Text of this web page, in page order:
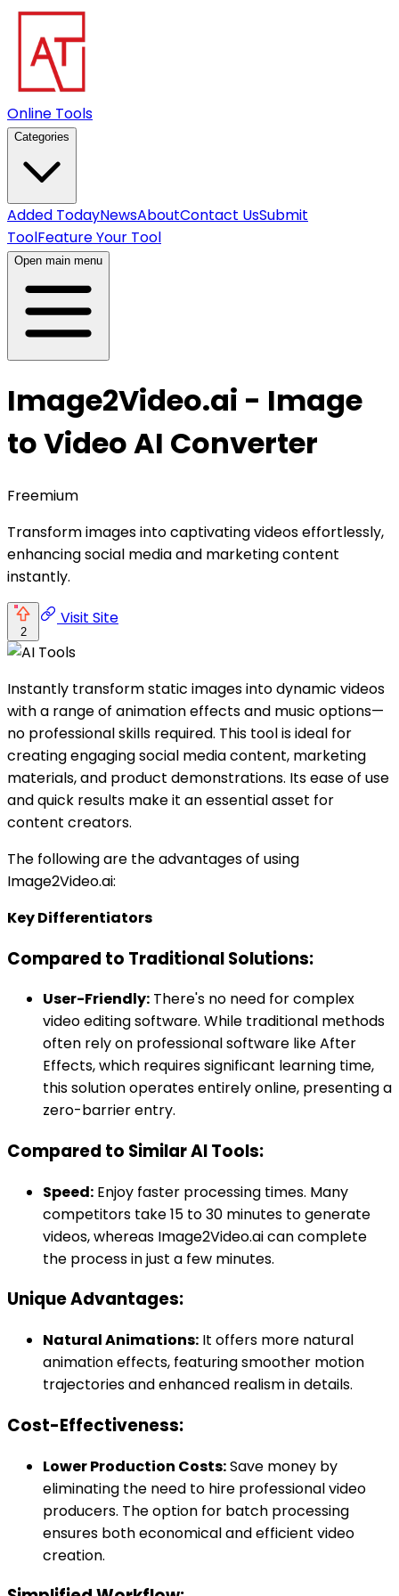
Online Tools
Categories
Added TodayNewsAboutContact UsSubmit
ToolFeature Your Tool
Open main menu
Image2Video.ai - Image
to Video AI Converter
Freemium
Transform images into captivating videos effortlessly,
enhancing social media and marketing content
instantly.
2
Visit Site
Instantly transform static images into dynamic videos
with a range of animation effects and music options—
no professional skills required. This tool is ideal for
creating engaging social media content, marketing
materials, and product demonstrations. Its ease of use
and quick results make it an essential asset for
content creators.
The following are the advantages of using
Image2Video.ai:
Key Differentiators
Compared to Traditional Solutions:
User-Friendly: There's no need for complex
video editing software. While traditional methods
often rely on professional software like After
Effects, which requires significant learning time,
this solution operates entirely online, presenting a
zero-barrier entry.
Compared to Similar AI Tools:
Speed: Enjoy faster processing times. Many
competitors take 15 to 30 minutes to generate
videos, whereas Image2Video.ai can complete
the process in just a few minutes.
Unique Advantages:
Natural Animations: It offers more natural
animation effects, featuring smoother motion
trajectories and enhanced realism in details.
Cost-Effectiveness:
Lower Production Costs:Save money by
eliminating the need to hire professional video
producers. The option for batch processing
ensures both economical and efficient video
creation.